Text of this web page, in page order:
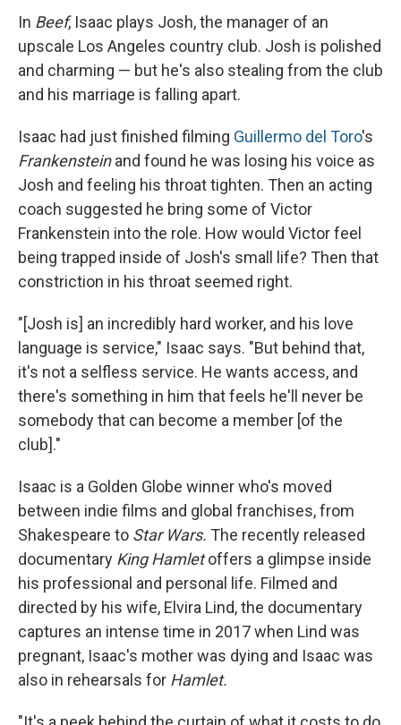
In Beef, Isaac plays Josh, the manager of an
upscale Los Angeles country club. Josh is polished
and charming — but he's also stealing from the club
and his marriage is falling apart.
Isaac had just finished filming Guillermo del Toro's
Frankensteinand found he was losing his voice as
Josh and feeling his throat tighten. Then an acting
coach suggested he bring some of Victor
Frankenstein into the role. How would Victor feel
being trapped inside of Josh's small life? Then that
constriction in his throat seemed right.
"[Josh is] an incredibly hard worker, and his love
language is service," Isaac says. "But behind that,
it's not a selfless service. He wants access, and
there's something in him that feels he'll never be
somebody that can become a member [of the
club]."
Isaac is a Golden Globe winner who's moved
between indie films and global franchises, from
Shakespeare to Star Wars. The recently released
documentary King Hamletoffers a glimpse inside
his professional and personal life. Filmed and
directed by his wife, Elvira Lind, the documentary
captures an intense time in 2017 when Lind was
pregnant, Isaac's mother was dying and Isaac was
also in rehearsals for Hamlet.